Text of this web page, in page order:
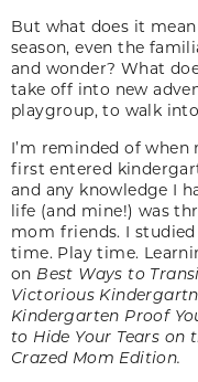
But what does it
season, even the
and wonder? What
take off into new
playgroup, to walk
I’m reminded of when
first entered
and any knowledge I
life (and mine!) was
mom friends. I
time. Play time.
on Best Ways to
Victorious
Kindergarten Proof
to Hide Your Tears on
Crazed Mom Edition.